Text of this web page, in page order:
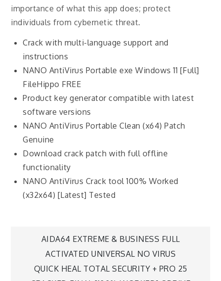
importance of what this app does; protect
individuals from cybernetic threat.
Crack with multi-language support and
instructions
NANO AntiVirus Portable exe Windows 11 [Full]
FileHippo FREE
Product key generator compatible with latest
software versions
NANO AntiVirus Portable Clean (x64) Patch
Genuine
Download crack patch with full offline
functionality
NANO AntiVirus Crack tool 100% Worked
(x32x64) [Latest] Tested
AIDA64 EXTREME & BUSINESS FULL
ACTIVATED UNIVERSAL NO VIRUS
QUICK HEAL TOTAL SECURITY + PRO 25